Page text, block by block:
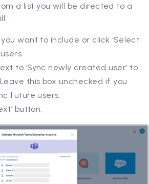
a list you will be directed to a
want to include or click ‘Select
to ‘Sync newly created user’ to
this box unchecked if you
future users.
button.